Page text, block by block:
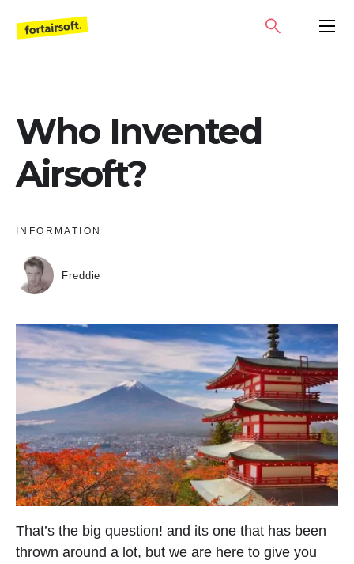
MENU
SEARCH
Who Invented
Airsoft?
INFORMATION
Freddie
That’s the big question! and its one that has been
thrown around a lot, but we are here to give you